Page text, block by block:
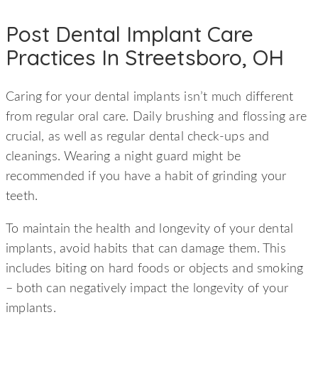
Post Dental Implant Care
Practices In Streetsboro, OH
Caring for your dental implants isn’t much different
from regular oral care. Daily brushing and flossing are
crucial, as well as regular dental check-ups and
cleanings. Wearing a night guard might be
recommended if you have a habit of grinding your
teeth.
To maintain the health and longevity of your dental
implants, avoid habits that can damage them. This
includes biting on hard foods or objects and smoking
– both can negatively impact the longevity of your
implants.